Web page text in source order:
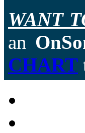
WANT
an
CHART